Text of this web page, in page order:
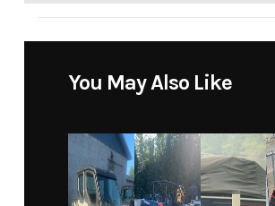
You May Also Like